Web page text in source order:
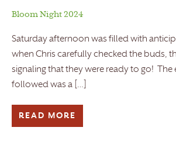
Bloom Night 2024
Saturday afternoon was filled with
when Chris carefully checked the buds,
signaling that they were ready to go! The
followed was a […]
READ MORE